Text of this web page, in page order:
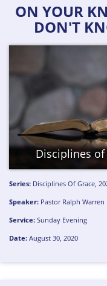
ON YOUR
DON'T
Disciplines of
Series: Disciplines Of Grace,
Speaker: Pastor Ralph Warren
Service: Sunday Evening
Date: August 30, 2020